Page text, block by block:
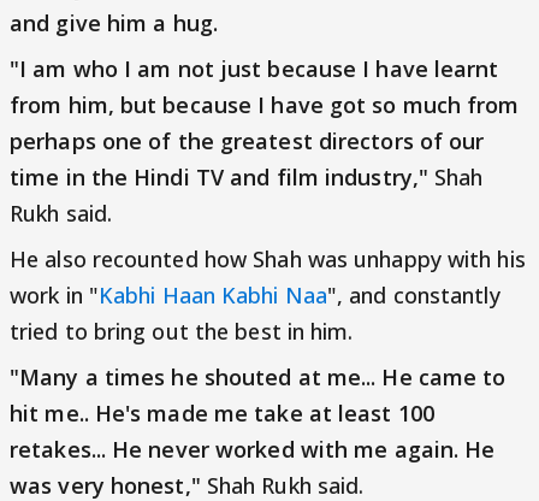
and give him a hug.
"I am who I am not just because I have learnt
from him, but because I have got so much from
perhaps one of the greatest directors of our
time in the Hindi TV and film industry," Shah
Rukh said.
He also recounted how Shah was unhappy with his
work in "Kabhi Haan Kabhi Naa", and constantly
tried to bring out the best in him.
"Many a times he shouted at me... He came to
hit me.. He's made me take at least 100
retakes... He never worked with me again. He
was very honest," Shah Rukh said.